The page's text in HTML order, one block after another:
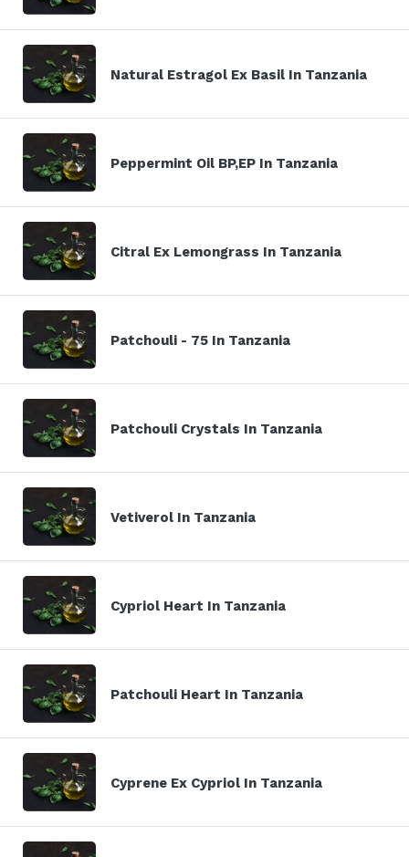
Natural Estragol Ex Basil In Tanzania
Peppermint Oil BP,EP In Tanzania
Citral Ex Lemongrass In Tanzania
Patchouli - 75 In Tanzania
Patchouli Crystals In Tanzania
Vetiverol In Tanzania
Cypriol Heart In Tanzania
Patchouli Heart In Tanzania
Cyprene Ex Cypriol In Tanzania